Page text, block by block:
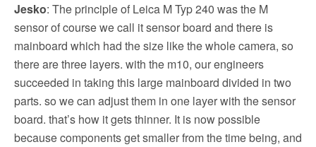
Jesko: The principle of Leica M Typ 240 was the M
sensor of course we call it sensor board and there is
mainboard which had the size like the whole camera, so
there are three layers. with the m10, our engineers
succeeded in taking this large mainboard divided in two
parts. so we can adjust them in one layer with the sensor
board. that’s how it gets thinner. It is now possible
because components get smaller from the time being, and